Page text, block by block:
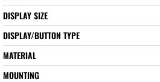
DISPLAY SIZE
DISPLAY/BUTTON TYPE
MATERIAL
MOUNTING